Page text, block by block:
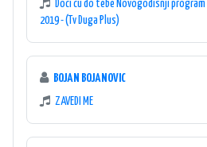
Doci cu do tebe Novogodisnji program
2019 - (Tv Duga Plus)
BOJAN BOJANOVIC
ZAVEDI ME